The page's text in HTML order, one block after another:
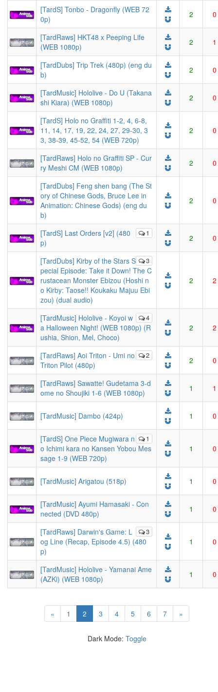
[TardS] Tonbo - Dragonfly (WEB 72
0p)
2 0
[TardRaws] HKT48 x Peeping Life
(WEB 1080p)
2 1
[TardDubs] Trip Trek (480p) (eng du
b)
2 0
[TardMusic] Hololive - Do U (Takana
shi Kiara) (WEB 1080p)
2 0
[TardS] Holo no Graffiti 1-2, 4, 6-8,
11, 14, 17, 19, 22, 24, 27, 29-30, 3
3, 38-39, 45-52, 54 (WEB 720p)
2 0
[TardRaws] Holo no Graffiti SP - Cur
ry Meshi CM (WEB 1080p)
2 0
[TardDubs] Feng shen bang (The St
ory of Chinese Gods, Bruce Lee in
Animation: Chinese Gods) (eng du
b)
2 0
1
[TardS] Last Orders [v2] (480
p)
2 0
3
[TardDubs] Kirby of the Stars S
pecial Episode: Take it Down! The C
rustacean Monster Ebizou (Hoshi n
o Kirby: Taose!! Koukaku Majuu Ebi
zou) (dual audio)
2 2
4
[TardMusic] Hololive - Koyoi w
a Halloween Night! (WEB 1080p) (R
ushia, Shion, Mel, Choco)
2 2
2
[TardRaws] Aoi Triton - Umi no
Triton Pilot (480p)
2 0
[TardRaws] Sawatte! Gudetama 3-d
ome no Shoujiki 1-6 (WEB 1080p)
1 1
[TardMusic] Dambo (424p) 1 0
1
[TardS] One Piece Mugiwara n
o Ichimi kara no Kansen Yobou Mes
sage 1-9 (WEB 720p)
1 0
[TardMusic] Arigatou (518p) 1 0
[TardMusic] Ayumi Hamasaki - Con
nected (DVD 480p)
1 0
3
[TardRaws] Darwin's Game: L
og Line (Recap, Episode 4.5) (480
p)
1 0
[TardMusic] Hololive - Yamanai Ame
(AZKi) (WEB 1080p)
1 0
« 1 2 (current)
3 4 5 6 7 »
Dark Mode: Toggle